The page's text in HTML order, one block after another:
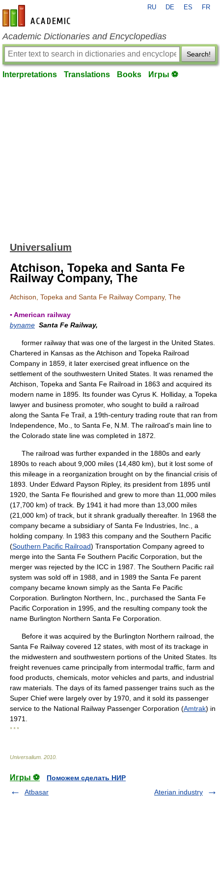
en-academic.com
RU DE ES FR
Academic Dictionaries and Encyclopedias
Search!
Interpretations Translations Books Игры ⚽
Universalium
Atchison, Topeka and Santa Fe
Railway Company, The
Atchison, Topeka and Santa Fe Railway Company, The
▪ American railway
byname Santa Fe Railway,
former railway that was one of the largest in the United States.
Chartered in Kansas as the Atchison and Topeka Railroad
Company in 1859, it later exercised great influence on the
settlement of the southwestern United States. It was renamed the
Atchison, Topeka and Santa Fe Railroad in 1863 and acquired its
modern name in 1895. Its founder was Cyrus K. Holliday, a Topeka
lawyer and business promoter, who sought to build a railroad
along the Santa Fe Trail, a 19th-century trading route that ran from
Independence, Mo., to Santa Fe, N.M. The railroad's main line to
the Colorado state line was completed in 1872.
The railroad was further expanded in the 1880s and early
1890s to reach about 9,000 miles (14,480 km), but it lost some of
this mileage in a reorganization brought on by the financial crisis of
1893. Under Edward Payson Ripley, its president from 1895 until
1920, the Santa Fe flourished and grew to more than 11,000 miles
(17,700 km) of track. By 1941 it had more than 13,000 miles
(21,000 km) of track, but it shrank gradually thereafter. In 1968 the
company became a subsidiary of Santa Fe Industries, Inc., a
holding company. In 1983 this company and the Southern Pacific
(Southern Pacific Railroad) Transportation Company agreed to
merge into the Santa Fe Southern Pacific Corporation, but the
merger was rejected by the ICC in 1987. The Southern Pacific rail
system was sold off in 1988, and in 1989 the Santa Fe parent
company became known simply as the Santa Fe Pacific
Corporation. Burlington Northern, Inc., purchased the Santa Fe
Pacific Corporation in 1995, and the resulting company took the
name Burlington Northern Santa Fe Corporation.
Before it was acquired by the Burlington Northern railroad, the
Santa Fe Railway covered 12 states, with most of its trackage in
the midwestern and southwestern portions of the United States. Its
freight revenues came principally from intermodal traffic, farm and
food products, chemicals, motor vehicles and parts, and industrial
raw materials. The days of its famed passenger trains such as the
Super Chief were largely over by 1970, and it sold its passenger
service to the National Railway Passenger Corporation (Amtrak) in
1971.
* * *
Universalium 2010
Игры ⚽
Поможем сделать НИР
Atbasar
Aterian industry